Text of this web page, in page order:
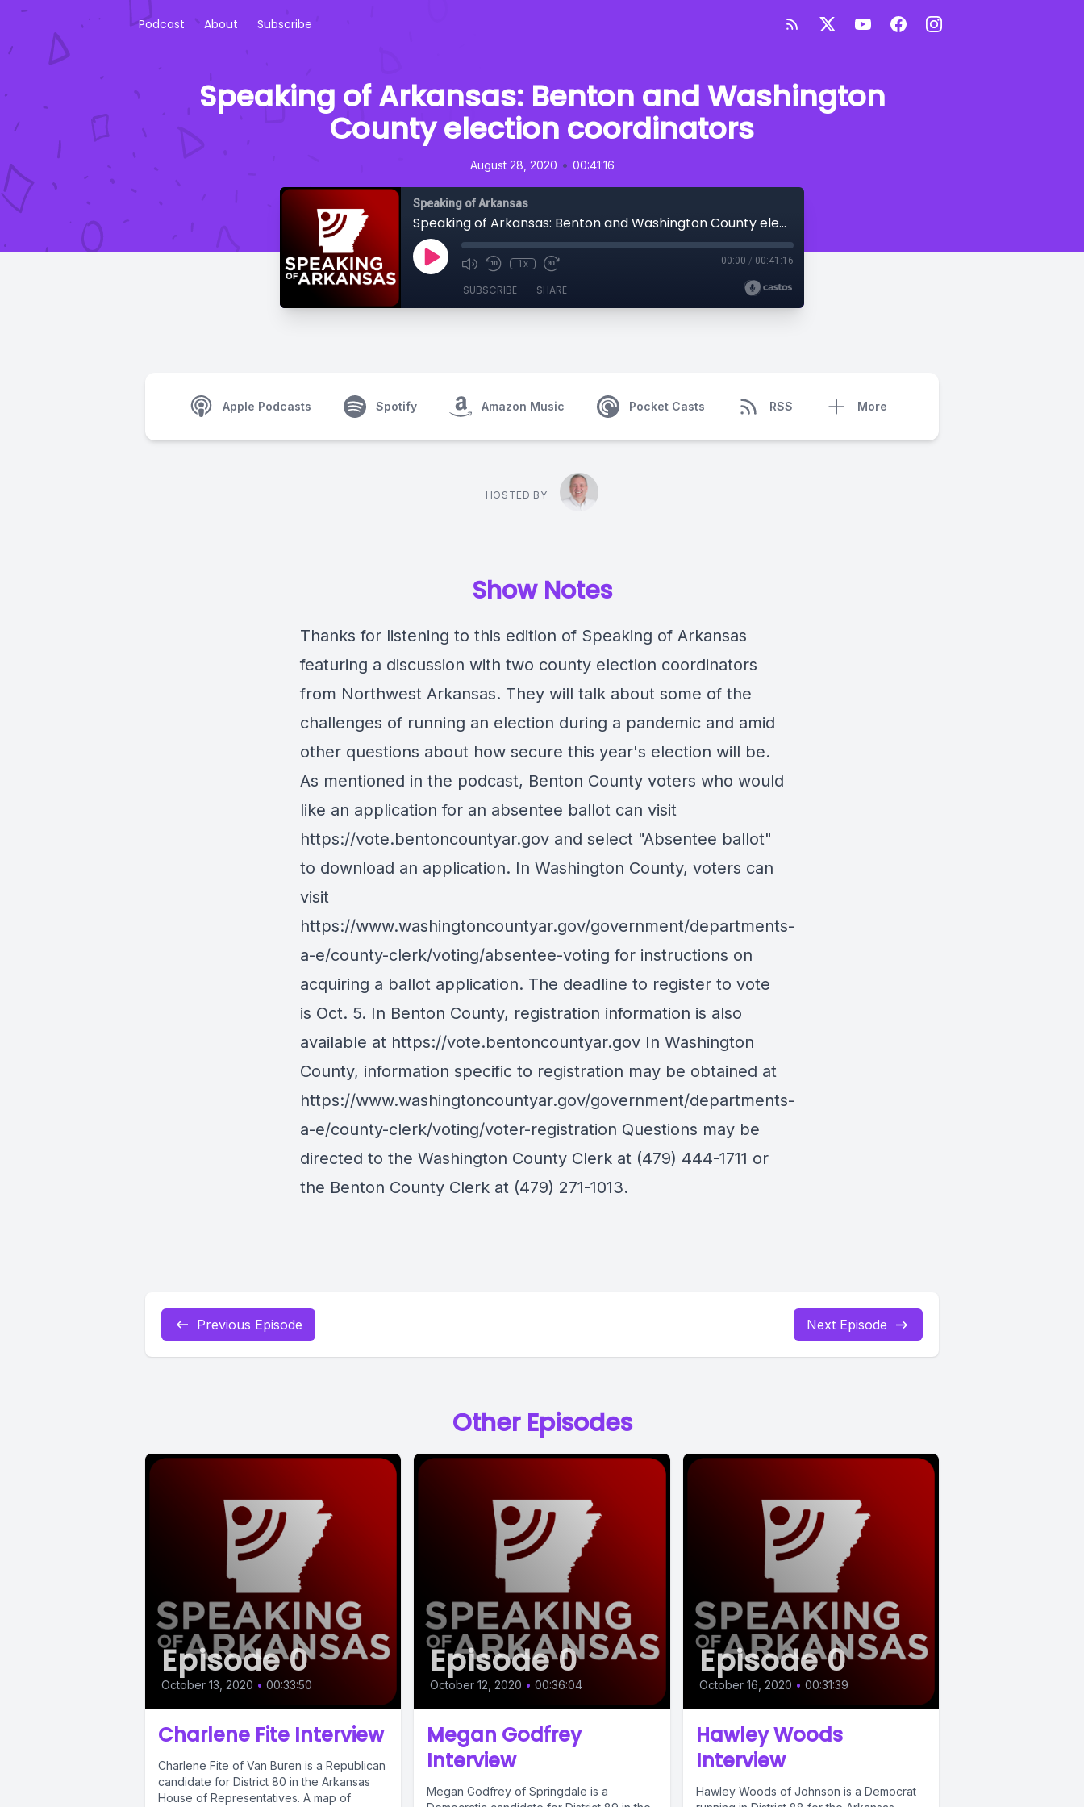
Podcast About Subscribe
Speaking of Arkansas: Benton and Washington
County election coordinators
August 28, 2020 • 00:41:16
Speaking of Arkansas
Speaking of Arkansas: Benton and Washington County election coordinators
1x 00:00 / 00:41:16
SUBSCRIBE SHARE
Apple Podcasts Spotify Amazon Music Pocket Casts RSS More
HOSTED BY
Show Notes
Thanks for listening to this edition of Speaking of Arkansas
featuring a discussion with two county election coordinators
from Northwest Arkansas. They will talk about some of the
challenges of running an election during a pandemic and amid
other questions about how secure this year's election will be.
As mentioned in the podcast, Benton County voters who would
like an application for an absentee ballot can visit
https://vote.bentoncountyar.gov and select "Absentee ballot"
to download an application. In Washington County, voters can
visit
https://www.washingtoncountyar.gov/government/departments-
a-e/county-clerk/voting/absentee-voting for instructions on
acquiring a ballot application. The deadline to register to vote
is Oct. 5. In Benton County, registration information is also
available at https://vote.bentoncountyar.gov In Washington
County, information specific to registration may be obtained at
https://www.washingtoncountyar.gov/government/departments-
a-e/county-clerk/voting/voter-registration Questions may be
directed to the Washington County Clerk at (479) 444-1711 or
the Benton County Clerk at (479) 271-1013.
Previous Episode Next Episode
Other Episodes
Episode 0
October 13, 2020 • 00:33:50
Charlene Fite Interview
Charlene Fite of Van Buren is a Republican
candidate for District 80 in the Arkansas
House of Representatives. A map of
Episode 0
October 12, 2020 • 00:36:04
Megan Godfrey
Interview
Megan Godfrey of Springdale is a
Episode 0
October 16, 2020 • 00:31:39
Hawley Woods
Interview
Hawley Woods of Johnson is a Democrat